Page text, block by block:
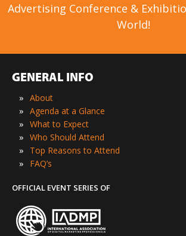
Advertising Conference &
World!
GENERAL INFO
» About
» Agenda at a Glance
» What to Expect
» Who Should Attend
» Top Reasons to Attend
» FAQ’s
OFFICIAL EVENT SERIES OF